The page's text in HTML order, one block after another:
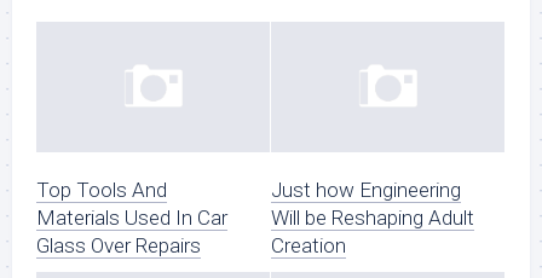
Top Tools And
Materials Used In Car
Glass Over Repairs
Just how Engineering
Will be Reshaping Adult
Creation